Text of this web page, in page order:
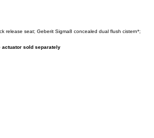
release seat; Geberit Sigma8 concealed dual flush cistern*;
actuator sold separately